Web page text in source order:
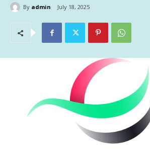
By admin July 18, 2025